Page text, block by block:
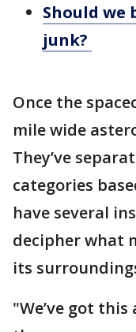
Should we
junk?
Once the
mile wide
They’ve
categories
have several
decipher what
its
"We’ve got